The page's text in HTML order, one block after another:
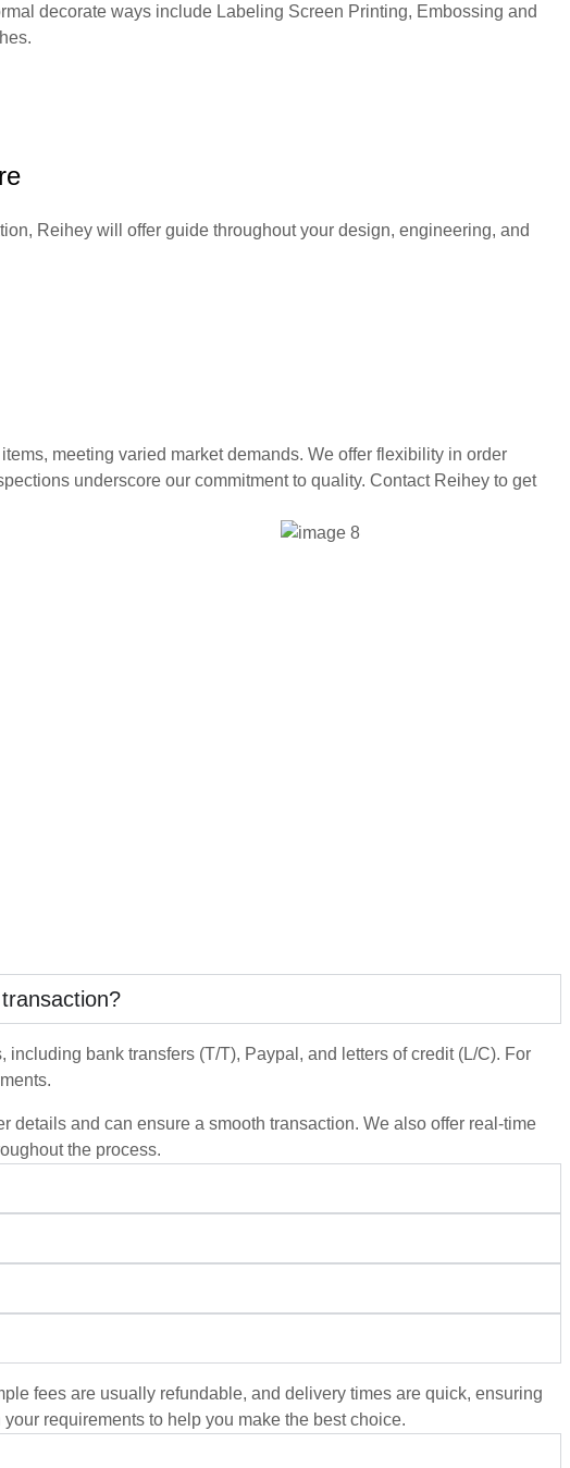
decorate ways include Labeling Screen Printing, Embossing and
Reihey will offer guide throughout your design, engineering, and
meeting varied market demands. We offer flexibility in order
underscore our commitment to quality. Contact Reihey to get
bank transfers (T/T), Paypal, and letters of credit (L/C). For
and can ensure a smooth transaction. We also offer real-time
the process.
fees are usually refundable, and delivery times are quick, ensuring
requirements to help you make the best choice.